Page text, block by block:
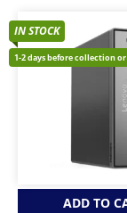
IN STOCK
1-2 days before collection
ADD TO